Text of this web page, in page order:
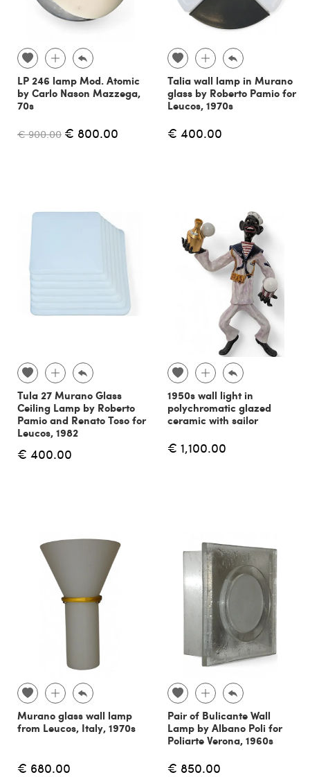
LP 246 lamp Mod. Atomic
by Carlo Nason Mazzega,
70s
€ 900.00 € 800.00
Talia wall lamp in Murano
glass by Roberto Pamio for
Leucos, 1970s
€ 400.00
Tula 27 Murano Glass
Ceiling Lamp by Roberto
Pamio and Renato Toso for
Leucos, 1982
€ 400.00
1950s wall light in
polychromatic glazed
ceramic with sailor
€ 1,100.00
Murano glass wall lamp
from Leucos, Italy, 1970s
€ 680.00
Pair of Bulicante Wall
Lamp by Albano Poli for
Poliarte Verona, 1960s
€ 850.00